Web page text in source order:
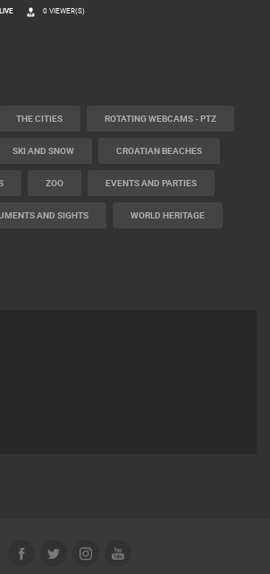
LIVE 0 VIEWER(S)
THE CITIES ROTATING WEBCAMS - PTZ
SKI AND SNOW CROATIAN BEACHES
ZOO EVENTS AND PARTIES
AND SIGHTS WORLD HERITAGE